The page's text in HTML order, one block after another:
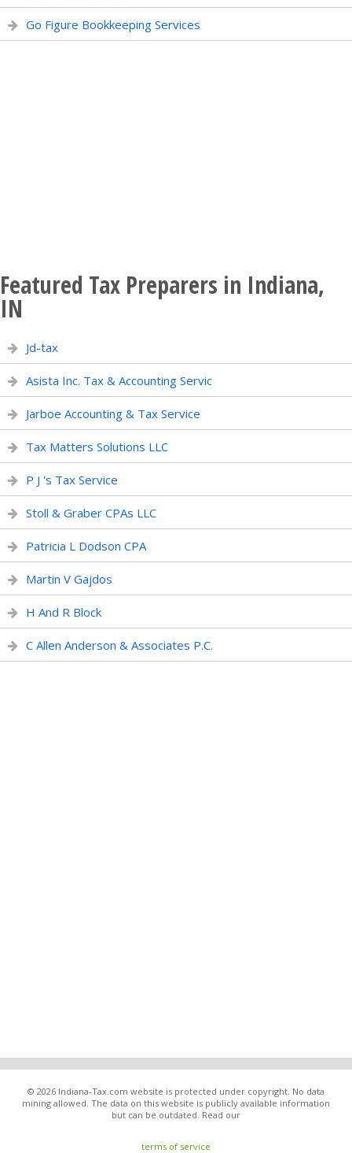
Go Figure Bookkeeping Services
Featured Tax Preparers in Indiana,
IN
Jd-tax
Asista Inc. Tax & Accounting Servic
Jarboe Accounting & Tax Service
Tax Matters Solutions LLC
P J 's Tax Service
Stoll & Graber CPAs LLC
Patricia L Dodson CPA
Martin V Gajdos
H And R Block
C Allen Anderson & Associates P.C.
© 2026 Indiana-Tax.com website is protected under copyright. No data
mining allowed. The data on this website is publicly available information
but can be outdated. Read our
terms of service